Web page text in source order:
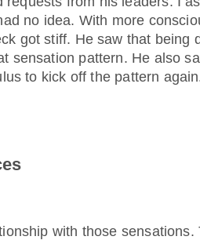
no idea. With more
got stiff. He saw that being
sensation pattern. He also
to kick off the pattern
with those